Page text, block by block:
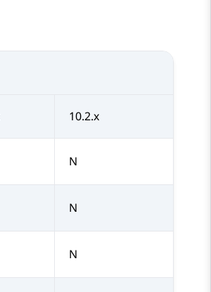
10.2.x
N
N
N